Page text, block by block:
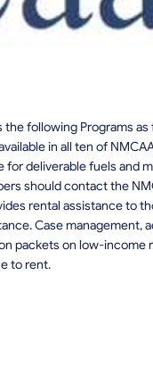
following Programs as
in all ten of
for deliverable fuels and
should contact the
rental assistance to
Case management,
packets on low-income
to rent.